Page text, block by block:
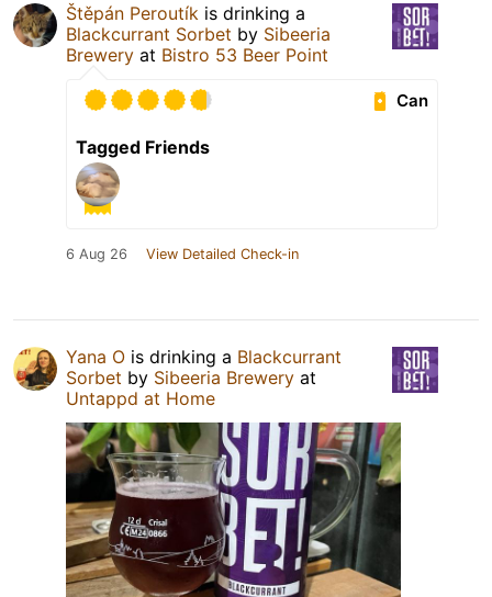
Štěpán Peroutík is drinking a
Blackcurrant Sorbet by Sibeeria
Brewery at Bistro 53 Beer Point
Can
Tagged Friends
6 Aug 26 View Detailed Check-in
Yana O is drinking a Blackcurrant
Sorbet by Sibeeria Brewery at
Untappd at Home